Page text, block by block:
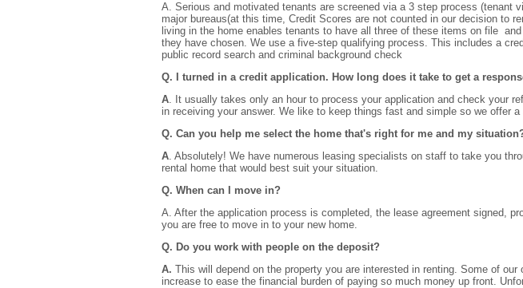
A. Serious and motivated tenants are screened via a 3 step process (tenant
major bureaus(at this time, Credit Scores are not counted in our decision to
living in the home enables tenants to have all three of these items on file
they have chosen. We use a five-step qualifying process. This includes a
public record search and criminal background check
Q. I turned in a credit application. How long does it take to get a
A. It usually takes only an hour to process your application and check your
in receiving your answer. We like to keep things fast and simple so we offer
Q. Can you help me select the home that's right for me and my
A. Absolutely! We have numerous leasing specialists on staff to take you
rental home that would best suit your situation.
Q. When can I move in?
A. After the application process is completed, the lease agreement signed,
you are free to move in to your new home.
Q. Do you work with people on the deposit?
A. This will depend on the property you are interested in renting. Some of
increase to ease the financial burden of paying so much money up front.